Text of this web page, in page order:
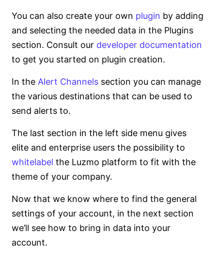
You can also create your own plugin by adding
and selecting the needed data in the Plugins
section. Consult our developer documentation
to get you started on plugin creation.
In the Alert Channels section you can manage
the various destinations that can be used to
send alerts to.
The last section in the left side menu gives
elite and enterprise users the possibility to
whitelabel the Luzmo platform to fit with the
theme of your company.
Now that we know where to find the general
settings of your account, in the next section
we’ll see how to bring in data into your
account.